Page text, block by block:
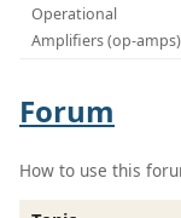
Operational
Amplifiers (op-amps)
Forum
How to use this